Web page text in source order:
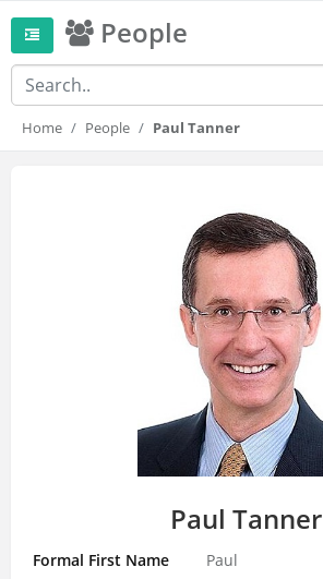
People
Home People Paul Tanner
Paul Tanner
Formal First Name
Paul